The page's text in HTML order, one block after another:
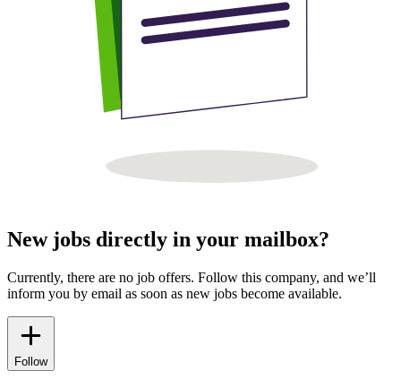
New jobs directly in your mailbox?
Currently, there are no job offers. Follow this company, and we’ll
inform you by email as soon as new jobs become available.
Follow